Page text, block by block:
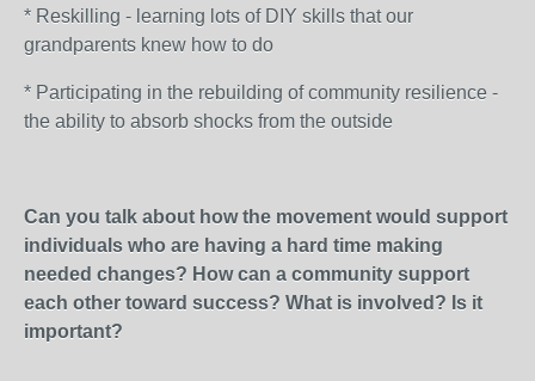
* Reskilling - learning lots of DIY skills that our
grandparents knew how to do
* Participating in the rebuilding of community resilience -
the ability to absorb shocks from the outside
Can you talk about how the movement would support
individuals who are having a hard time making
needed changes? How can a community support
each other toward success? What is involved? Is it
important?